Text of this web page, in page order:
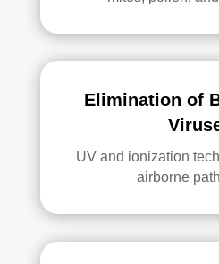
Elimination of
UV and ionization
airborne